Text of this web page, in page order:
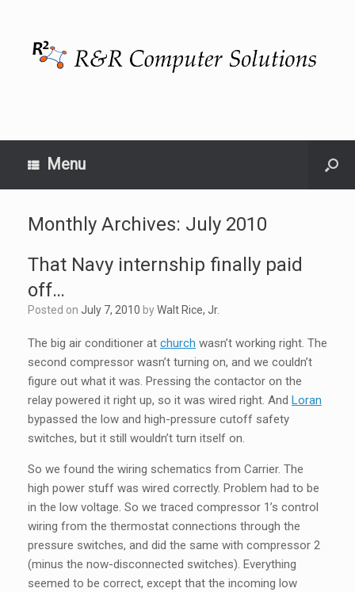
Menu
Monthly Archives: July 2010
That Navy internship finally paid
off…
Posted on July 7, 2010 byWalt Rice, Jr.
The big air conditioner at church wasn’t working right. The
second compressor wasn’t turning on, and we couldn’t
figure out what it was. Pressing the contactor on the
relay powered it right up, so it was wired right. And Loran
bypassed the low and high-pressure cutoff safety
switches, but it still wouldn’t turn itself on.
So we found the wiring schematics from Carrier. The
high power stuff was wired correctly. Problem had to be
in the low voltage. So we traced compressor 1’s control
wiring from the thermostat connections through the
pressure switches, and did the same with compressor 2
(minus the now-disconnected switches). Everything
seemed to be correct, except that the incoming low